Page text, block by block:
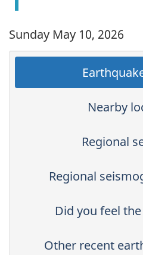
Sunday May 10, 2026
Nearby
Regional
Regional
Did you feel
Other recent